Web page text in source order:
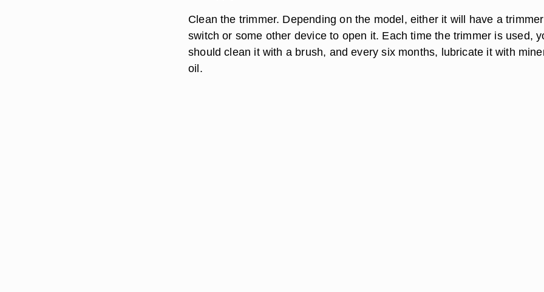
Clean the trimmer. Depending on the model, either it will have a trimmer
switch or some other device to open it. Each time the trimmer is used,
should clean it with a brush, and every six months, lubricate it with
oil.